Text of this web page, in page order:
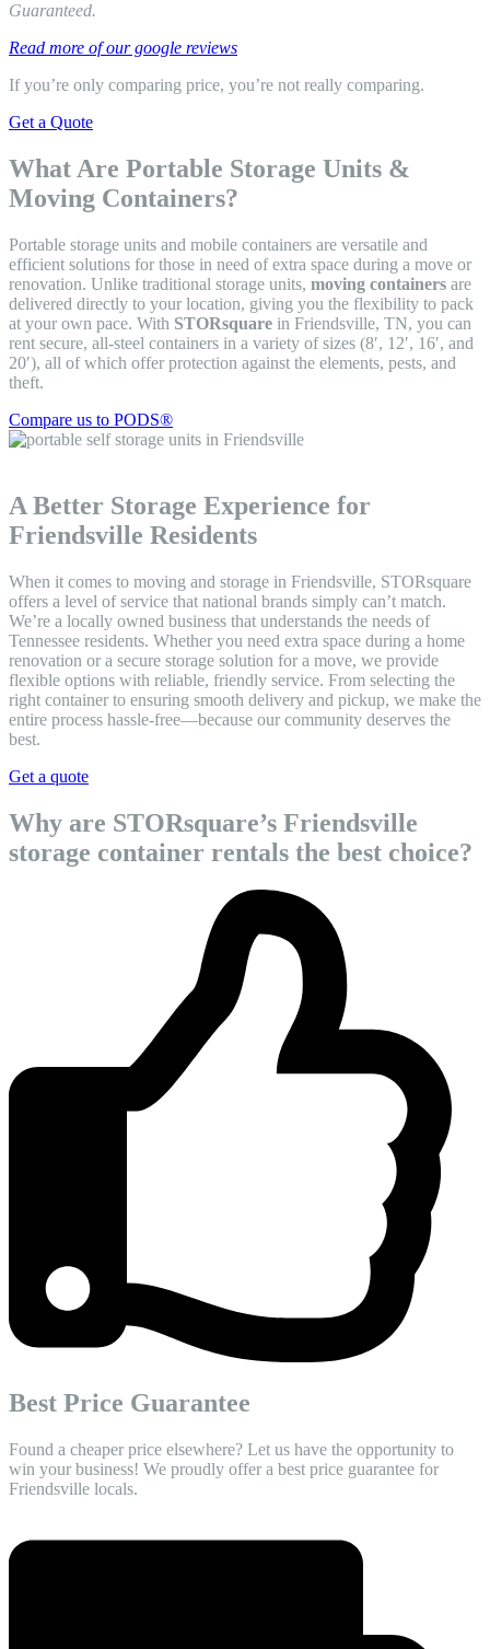
Guaranteed.
Read more of our google reviews
If you’re only comparing price, you’re not really comparing.
Get a Quote
What Are Portable Storage Units &
Moving Containers?
Portable storage units and mobile containers are versatile and
efficient solutions for those in need of extra space during a move or
renovation. Unlike traditional storage units, moving containers are
delivered directly to your location, giving you the flexibility to pack
at your own pace. With STORsquare in Friendsville, TN, you can
rent secure, all-steel containers in a variety of sizes (8′, 12′, 16′, and
20′), all of which offer protection against the elements, pests, and
theft.
Compare us to PODS®
A Better Storage Experience for
Friendsville Residents
When it comes to moving and storage in Friendsville, STORsquare
offers a level of service that national brands simply can’t match.
We’re a locally owned business that understands the needs of
Tennessee residents. Whether you need extra space during a home
renovation or a secure storage solution for a move, we provide
flexible options with reliable, friendly service. From selecting the
right container to ensuring smooth delivery and pickup, we make the
entire process hassle-free—because our community deserves the
best.
Get a quote
Why are STORsquare’s Friendsville
storage container rentals the best choice?
Best Price Guarantee
Found a cheaper price elsewhere? Let us have the opportunity to
win your business! We proudly offer a best price guarantee for
Friendsville locals.